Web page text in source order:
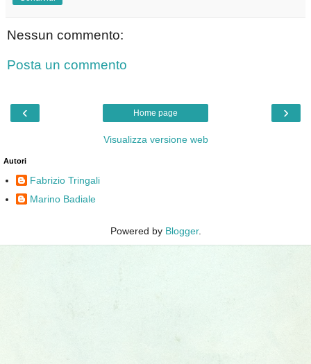
Nessun commento:
Posta un commento
‹ ›
Home page
Visualizza versione web
Autori
Fabrizio Tringali
Marino Badiale
Powered by Blogger.